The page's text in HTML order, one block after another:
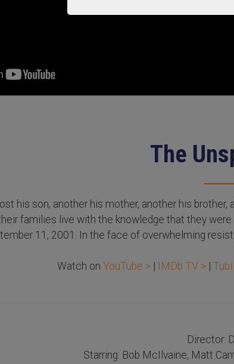
The
his son, another his mother, another his
families live with the knowledge that they
11, 2001. In the face of overwhelming
Watch on YouTube > IMDb TV > Tubi
Director:
Starring: Bob McIlvaine, Matt